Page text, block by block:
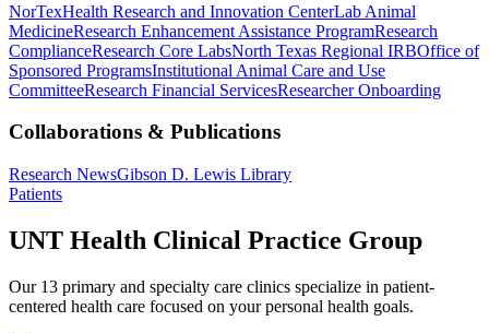
NorTexHealth Research and Innovation CenterLab Animal
MedicineResearch Enhancement Assistance ProgramResearch
ComplianceResearch Core LabsNorth Texas Regional IRBOffice of
Sponsored ProgramsInstitutional Animal Care and Use
CommitteeResearch Financial ServicesResearcher Onboarding
Collaborations & Publications
Research NewsGibson D. Lewis Library
Patients
UNT Health Clinical Practice Group
Our 13 primary and specialty care clinics specialize in patient-
centered health care focused on your personal health goals.